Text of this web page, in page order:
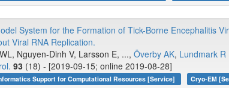
System for the Formation of Tick-Borne Encephalitis
Viral RNA Replication.
Nguyen-Dinh V, Larsson E, ..., Överby AK, Lundmark R
93 (18) - [2019-09-15; online 2019-08-28]
Support for Computational Resources [Service] Cryo-EM